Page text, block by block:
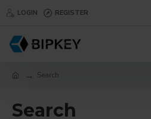
LOGIN REGISTER
Search
Search